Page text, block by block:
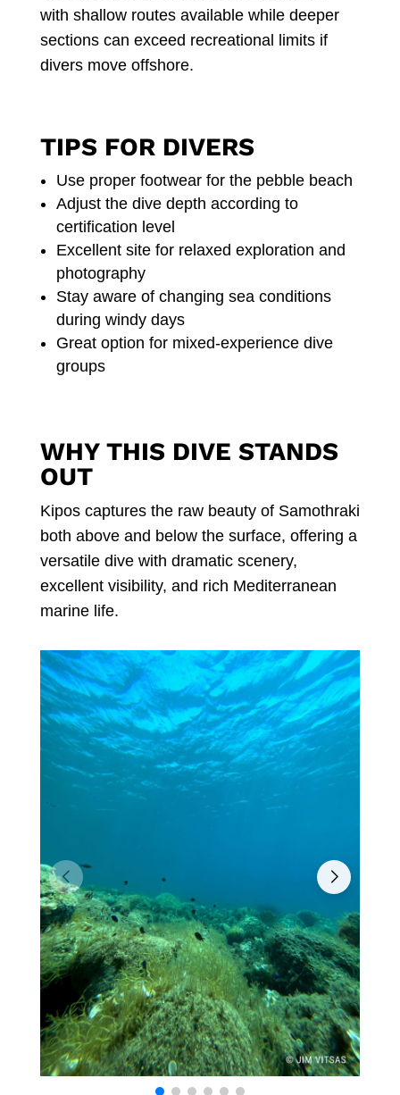
with shallow routes available while deeper
sections can exceed recreational limits if
divers move offshore.
TIPS FOR DIVERS
Use proper footwear for the pebble beach
Adjust the dive depth according to
certification level
Excellent site for relaxed exploration and
photography
Stay aware of changing sea conditions
during windy days
Great option for mixed-experience dive
groups
WHY THIS DIVE STANDS
OUT
Kipos captures the raw beauty of Samothraki
both above and below the surface, offering a
versatile dive with dramatic scenery,
excellent visibility, and rich Mediterranean
marine life.